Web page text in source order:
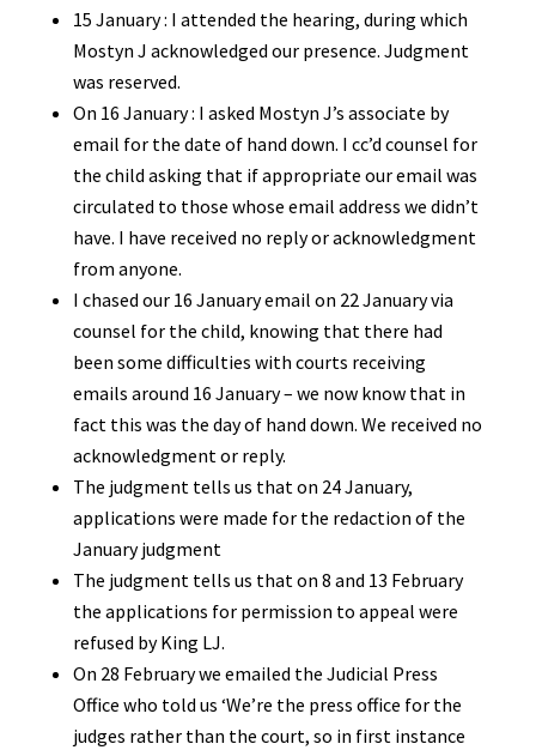
15 January : I attended the hearing, during which
Mostyn J acknowledged our presence. Judgment
was reserved.
On 16 January : I asked Mostyn J’s associate by
email for the date of hand down. I cc’d counsel for
the child asking that if appropriate our email was
circulated to those whose email address we didn’t
have. I have received no reply or acknowledgment
from anyone.
I chased our 16 January email on 22 January via
counsel for the child, knowing that there had
been some difficulties with courts receiving
emails around 16 January – we now know that in
fact this was the day of hand down. We received no
acknowledgment or reply.
The judgment tells us that on 24 January,
applications were made for the redaction of the
January judgment
The judgment tells us that on 8 and 13 February
the applications for permission to appeal were
refused by King LJ.
On 28 February we emailed the Judicial Press
Office who told us ‘We’re the press office for the
judges rather than the court, so in first instance